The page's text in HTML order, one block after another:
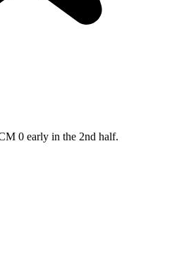
0 early in the 2nd half.